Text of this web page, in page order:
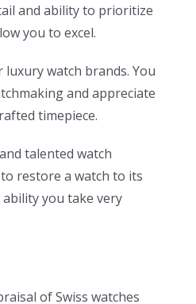
and ability to prioritize
you to excel.
watch brands. You
and appreciate
timepiece.
talented watch
restore a watch to its
you take very
of Swiss watches